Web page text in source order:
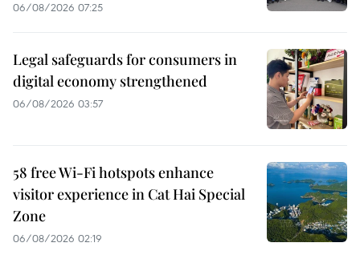
06/08/2026 07:25
Legal safeguards for consumers in
digital economy strengthened
06/08/2026 03:57
58 free Wi-Fi hotspots enhance
visitor experience in Cat Hai Special
Zone
06/08/2026 02:19